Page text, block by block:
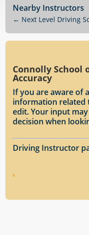
Nearby Instructors
← Next Level Driving
Connolly School
Accuracy
If you are aware of
information related
edit. Your input
decision when
Driving Instructor
.